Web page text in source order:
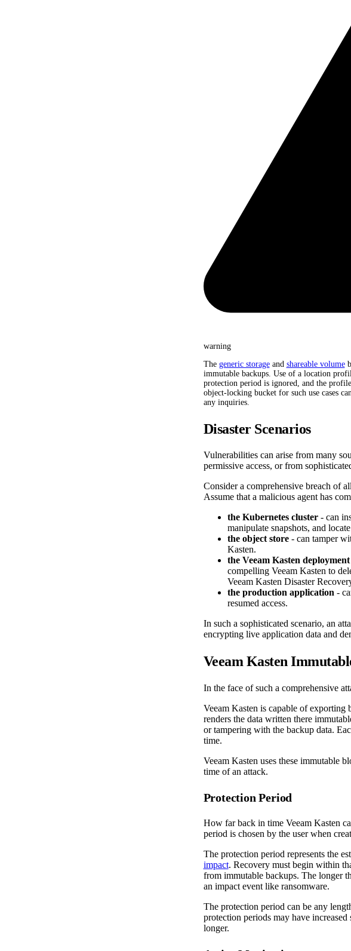
warning
The generic storageand shareable volume
immutable backups. Use of a location
protection period is ignored, and the
object-locking bucket for such use cases
any inquiries.
Disaster Scenarios
Vulnerabilities can arise from many
permissive access, or from
Consider a comprehensive breach of
Assume that a malicious agent has
the Kubernetes cluster- can
manipulate snapshots, and
the object store- can tamper
Kasten.
the Veeam Kasten deployment
compelling Veeam Kasten to
Veeam Kasten Disaster
the production application-
resumed access.
In such a sophisticated scenario, an
encrypting live application data and
Veeam Kasten
In the face of such a comprehensive
Veeam Kasten is capable of
renders the data written there
or tampering with the backup data.
time.
Veeam Kasten uses these immutable
time of an attack.
Protection Period
How far back in time Veeam Kasten
period is chosen by the user when
The protection period represents the
impact. Recovery must begin within
from immutable backups. The longer
an impact event like ransomware.
The protection period can be any
protection periods may have
longer.